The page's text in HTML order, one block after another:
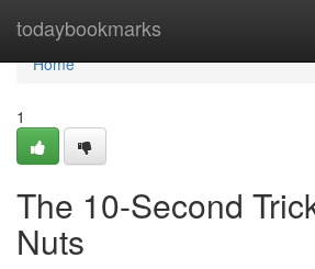
todaybookmarks
Home
Home
1
The 10-Second
Nuts